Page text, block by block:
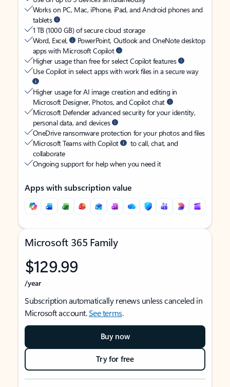
Works on PC, Mac, iPhone, iPad, and Android phones and
tablets
1 TB (1000 GB) of secure cloud storage
Word, Excel,
PowerPoint, Outlook and OneNote desktop
apps with Microsoft Copilot
Higher usage than free for select Copilot features
Use Copilot in select apps with work files in a secure way
Higher usage for AI image creation and editing in
Microsoft Designer, Photos, and Copilot chat
Microsoft Defender advanced security for your identity,
personal data, and devices
OneDrive ransomware protection for your photos and files
Microsoft Teams with Copilot
to call, chat, and
collaborate
Ongoing support for help when you need it
Apps with subscription value
Microsoft 365 Family
$129.99
/year
Subscription automatically renews unless canceled in
Microsoft account.See terms.
Buy now
Try for free